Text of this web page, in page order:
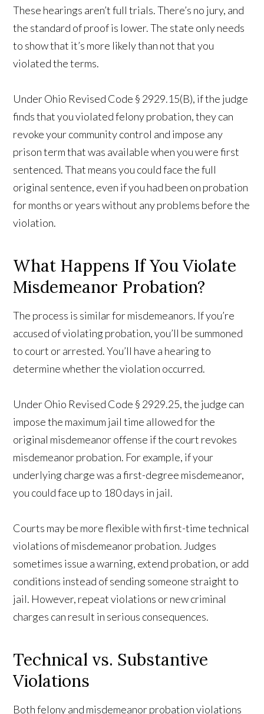
These hearings aren’t full trials. There’s no jury, and
the standard of proof is lower. The state only needs
to show that it’s more likely than not that you
violated the terms.
Under Ohio Revised Code § 2929.15(B), if the judge
finds that you violated felony probation, they can
revoke your community control and impose any
prison term that was available when you were first
sentenced. That means you could face the full
original sentence, even if you had been on probation
for months or years without any problems before the
violation.
What Happens If You Violate
Misdemeanor Probation?
The process is similar for misdemeanors. If you’re
accused of violating probation, you’ll be summoned
to court or arrested. You’ll have a hearing to
determine whether the violation occurred.
Under Ohio Revised Code § 2929.25, the judge can
impose the maximum jail time allowed for the
original misdemeanor offense if the court revokes
misdemeanor probation. For example, if your
underlying charge was a first-degree misdemeanor,
you could face up to 180 days in jail.
Courts may be more flexible with first-time technical
violations of misdemeanor probation. Judges
sometimes issue a warning, extend probation, or add
conditions instead of sending someone straight to
jail. However, repeat violations or new criminal
charges can result in serious consequences.
Technical vs. Substantive
Violations
Both felony and misdemeanor probation violations